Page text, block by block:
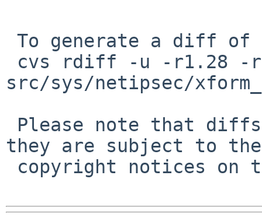
src/sys/netipsec/
they are subject to the